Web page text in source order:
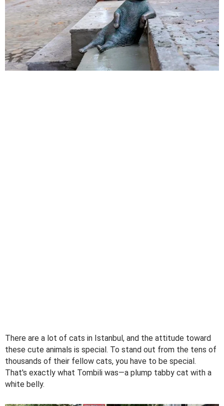
There are a lot of cats in Istanbul, and the attitude toward
these cute animals is special. To stand out from the tens of
thousands of their fellow cats, you have to be special.
That's exactly what Tombili was—a plump tabby cat with a
white belly.